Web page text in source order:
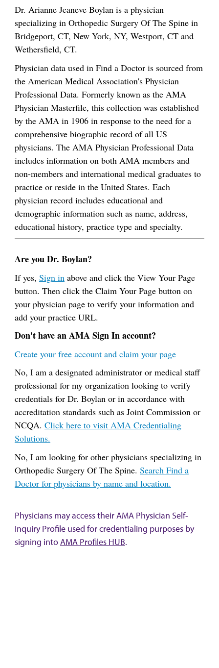
Dr. Arianne Jeaneve Boylan is a physician
specializing in Orthopedic Surgery Of The Spine in
Bridgeport, CT, New York, NY, Westport, CT and
Wethersfield, CT.
Physician data used in Find a Doctor is sourced from
the American Medical Association's Physician
Professional Data. Formerly known as the AMA
Physician Masterfile, this collection was established
by the AMA in 1906 in response to the need for a
comprehensive biographic record of all US
physicians. The AMA Physician Professional Data
includes information on both AMA members and
non-members and international medical graduates to
practice or reside in the United States. Each
physician record includes educational and
demographic information such as name, address,
educational history, practice type and specialty.
Are you Dr. Boylan?
If yes, Sign in above and click the View Your Page
button. Then click the Claim Your Page button on
your physician page to verify your information and
add your practice URL.
Don't have an AMA Sign In account?
Create your free account and claim your page
No, I am a designated administrator or medical staff
professional for my organization looking to verify
credentials for Dr. Boylan or in accordance with
accreditation standards such as Joint Commission or
NCQA. Click here to visit AMA Credentialing
Solutions.
No, I am looking for other physicians specializing in
Orthopedic Surgery Of The Spine. Search Find a
Doctor for physicians by name and location.
Physicians may access their AMA Physician Self-
Inquiry Profile used for credentialing purposes by
signing intoAMA Profiles HUB.